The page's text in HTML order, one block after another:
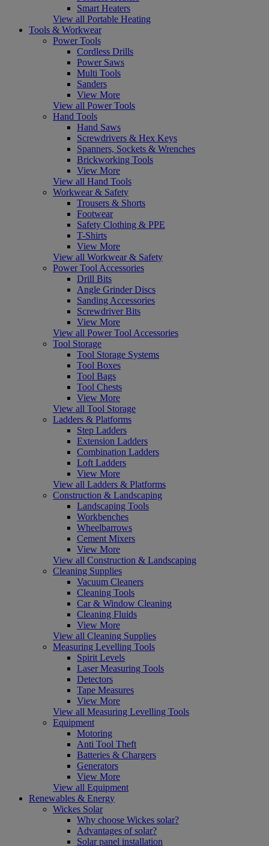
Smart Heaters
View all Portable Heating
Tools & Workwear
Power Tools
Cordless Drills
Power Saws
Multi Tools
Sanders
View More
View all Power Tools
Hand Tools
Hand Saws
Screwdrivers & Hex Keys
Spanners, Sockets & Wrenches
Brickworking Tools
View More
View all Hand Tools
Workwear & Safety
Trousers & Shorts
Footwear
Safety Clothing & PPE
T-Shirts
View More
View all Workwear & Safety
Power Tool Accessories
Drill Bits
Angle Grinder Discs
Sanding Accessories
Screwdriver Bits
View More
View all Power Tool Accessories
Tool Storage
Tool Storage Systems
Tool Boxes
Tool Bags
Tool Chests
View More
View all Tool Storage
Ladders & Platforms
Step Ladders
Extension Ladders
Combination Ladders
Loft Ladders
View More
View all Ladders & Platforms
Construction & Landscaping
Landscaping Tools
Workbenches
Wheelbarrows
Cement Mixers
View More
View all Construction & Landscaping
Cleaning Supplies
Vacuum Cleaners
Cleaning Tools
Car & Window Cleaning
Cleaning Fluids
View More
View all Cleaning Supplies
Measuring Levelling Tools
Spirit Levels
Laser Measuring Tools
Detectors
Tape Measures
View More
View all Measuring Levelling Tools
Equipment
Motoring
Anti Tool Theft
Batteries & Chargers
Generators
View More
View all Equipment
Renewables & Energy
Wickes Solar
Why choose Wickes solar?
Advantages of solar?
Solar panel installation